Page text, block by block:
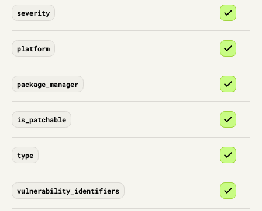
severity
platform
package_manager
is_patchable
type
vulnerability_identifiers